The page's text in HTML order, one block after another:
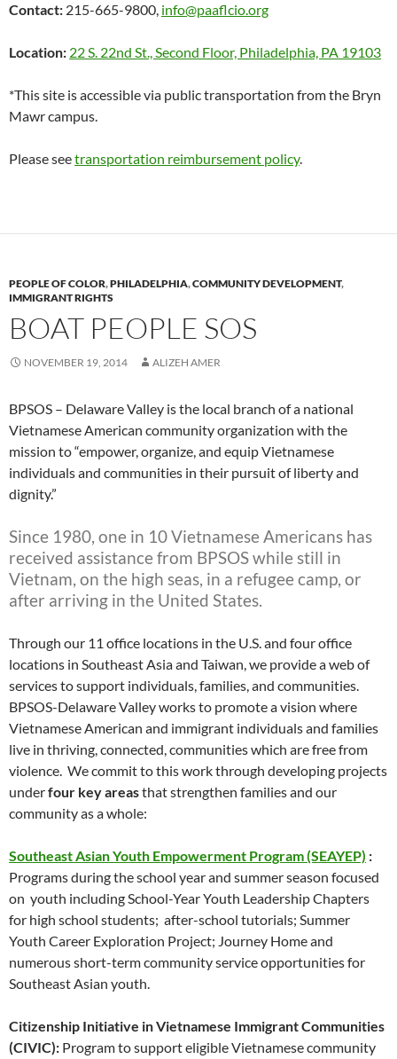
Contact: 215-665-9800, info@paaflcio.org
Location: 22 S. 22nd St., Second Floor, Philadelphia, PA 19103
*This site is accessible via public transportation from the Bryn
Mawr campus.
Please seetransportation reimbursement policy.
PEOPLE OF COLOR,PHILADELPHIA,COMMUNITY DEVELOPMENT,
IMMIGRANT RIGHTS
BOAT PEOPLE SOS
NOVEMBER 19, 2014 ALIZEH AMER
BPSOS – Delaware Valley is the local branch of a national
Vietnamese American community organization with the
mission to “empower, organize, and equip Vietnamese
individuals and communities in their pursuit of liberty and
dignity.”
Since 1980, one in 10 Vietnamese Americans has
received assistance from BPSOS while still in
Vietnam, on the high seas, in a refugee camp, or
after arriving in the United States.
Through our 11 office locations in the U.S. and four office
locations in Southeast Asia and Taiwan, we provide a web of
services to support individuals, families, and communities.
BPSOS-Delaware Valley works to promote a vision where
Vietnamese American and immigrant individuals and families
live in thriving, connected, communities which are free from
violence. We commit to this work through developing projects
underfour key areasthat strengthen families and our
community as a whole:
Southeast Asian Youth Empowerment Program (SEAYEP) :
Programs during the school year and summer season focused
on youth including School-Year Youth Leadership Chapters
for high school students; after-school tutorials; Summer
Youth Career Exploration Project; Journey Home and
numerous short-term community service opportunities for
Southeast Asian youth.
Citizenship Initiative in Vietnamese Immigrant Communities
(CIVIC): Program to support eligible Vietnamese community